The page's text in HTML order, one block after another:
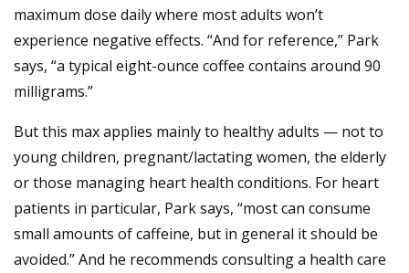
maximum dose daily where most adults won’t
experience negative effects. “And for reference,” Park
says, “a typical eight-ounce coffee contains around 90
milligrams.”
But this max applies mainly to healthy adults — not to
young children, pregnant/lactating women, the elderly
or those managing heart health conditions. For heart
patients in particular, Park says, “most can consume
small amounts of caffeine, but in general it should be
avoided.” And he recommends consulting a health care